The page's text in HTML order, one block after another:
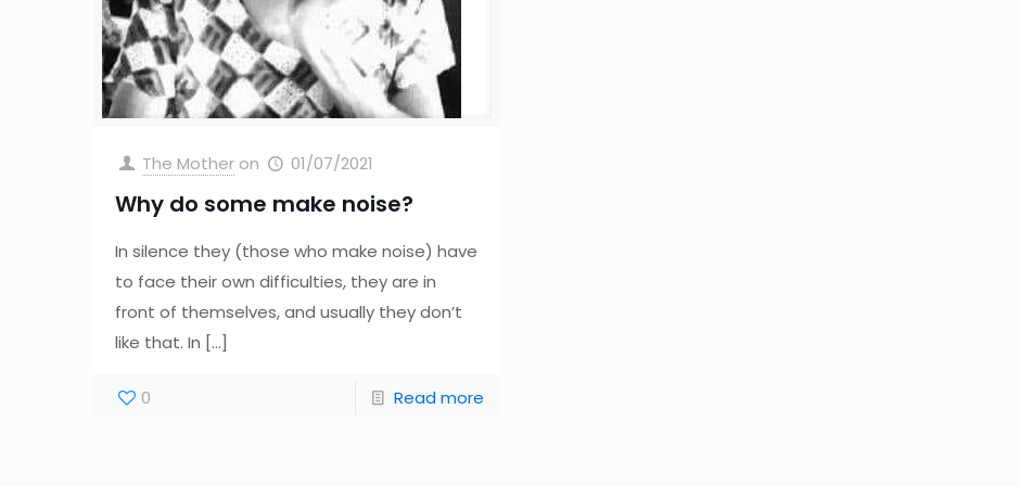
The Mother on 01/07/2021
Why do some make noise?
In silence they (those who make noise) have
to face their own difficulties, they are in
front of themselves, and usually they don’t
like that. In […]
0 Read more